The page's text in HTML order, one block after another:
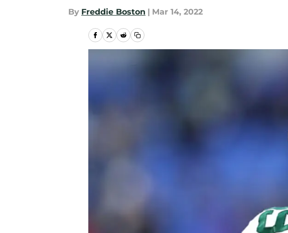
By Freddie Boston | Mar 14, 2022